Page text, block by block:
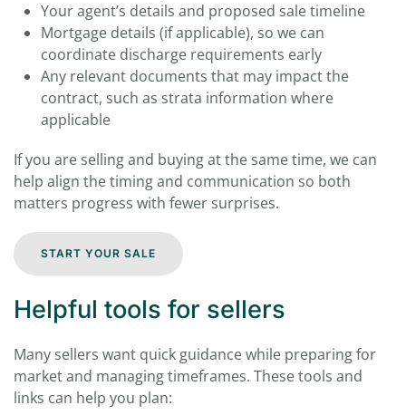
Your agent’s details and proposed sale timeline
Mortgage details (if applicable), so we can
coordinate discharge requirements early
Any relevant documents that may impact the
contract, such as strata information where
applicable
If you are selling and buying at the same time, we can
help align the timing and communication so both
matters progress with fewer surprises.
START YOUR SALE
Helpful tools for sellers
Many sellers want quick guidance while preparing for
market and managing timeframes. These tools and
links can help you plan: